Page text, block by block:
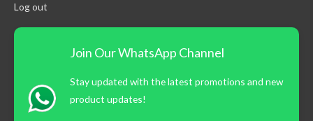
Log out
Join Our WhatsApp Channel
Stay updated with the latest promotions and new
product updates!